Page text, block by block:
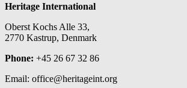
Heritage International
Oberst Kochs Alle 33,
2770 Kastrup, Denmark
Phone: +45 26 67 32 86
Email: office@heritageint.org